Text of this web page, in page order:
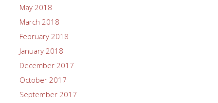
May 2018
March 2018
February 2018
January 2018
December 2017
October 2017
September 2017